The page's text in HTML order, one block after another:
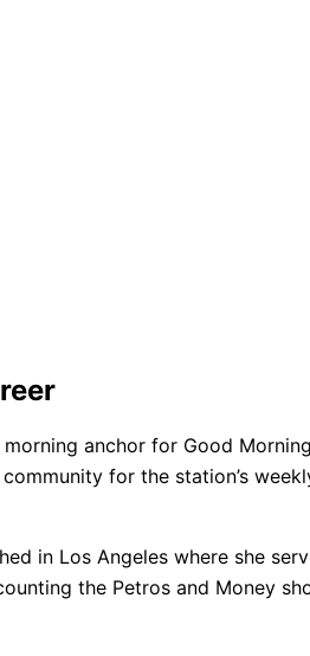
anchor for Good
for the station’s
in Los Angeles where she
the Petros and Money